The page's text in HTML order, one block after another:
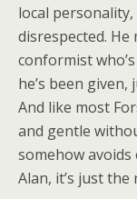
local
disrespected. He
conformist
he’s been
And like most
and gentle
somehow
Alan, it’s just